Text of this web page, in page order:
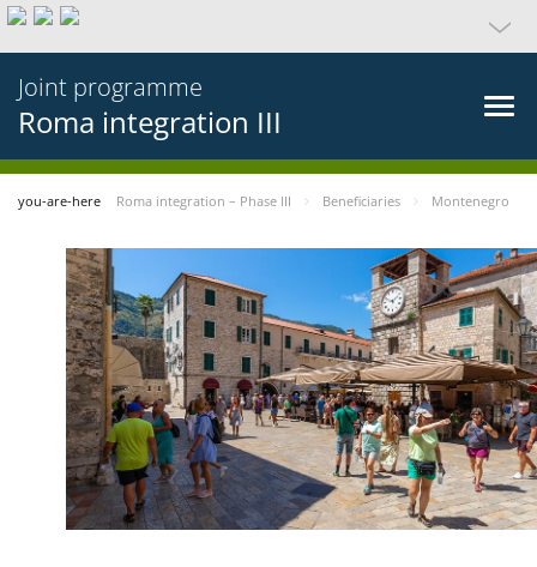
Joint programme
Roma integration III
you-are-here Roma integration – Phase III Beneficiaries Montenegro